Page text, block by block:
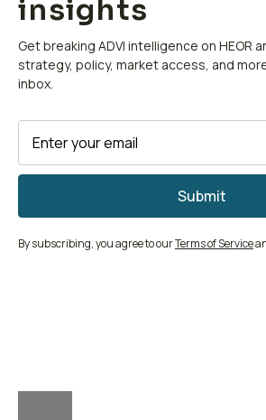
insights
Get breaking ADVI intelligence on HEOR
strategy, policy, market access, and
inbox.
By subscribing, you agree to ourTerms of Service